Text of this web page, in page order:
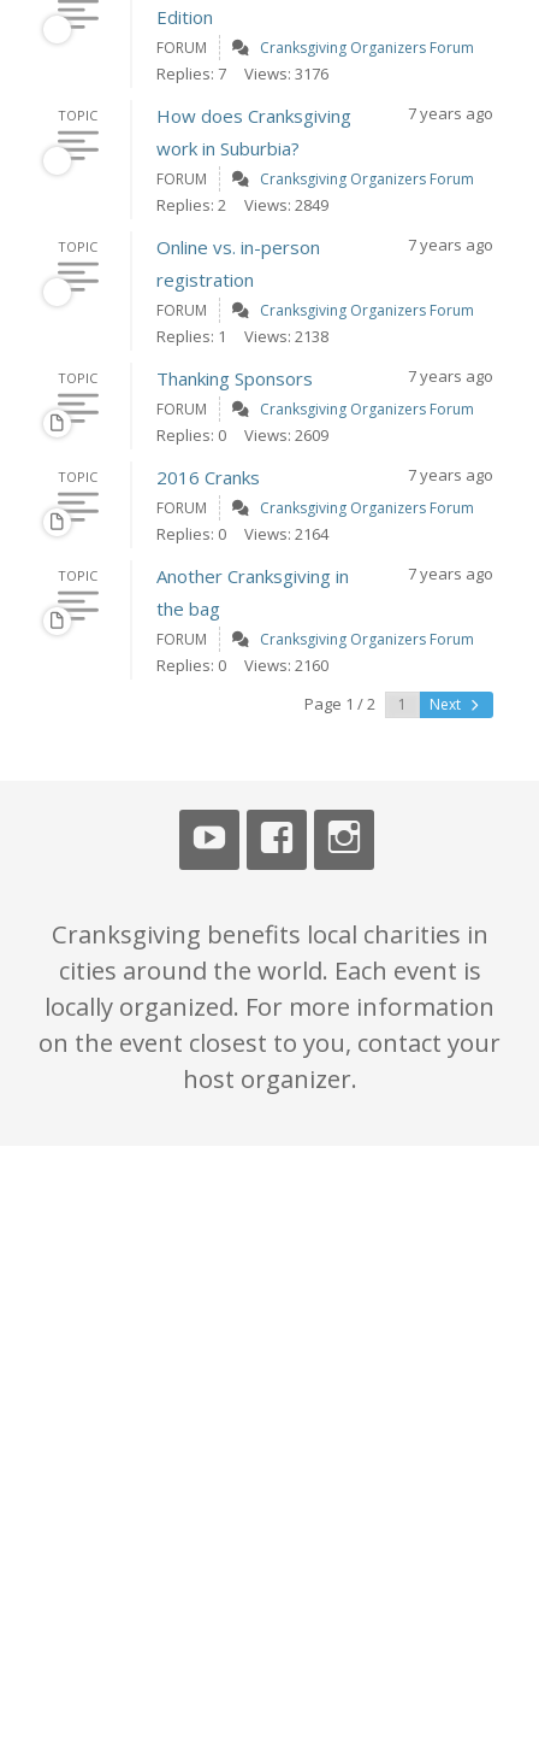
Edition
FORUM Cranksgiving Organizers Forum
Replies: 7 Views: 3176
TOPIC
How does Cranksgiving
work in Suburbia?
7 years ago
FORUM Cranksgiving Organizers Forum
Replies: 2 Views: 2849
TOPIC
Online vs. in-person
registration
7 years ago
FORUM Cranksgiving Organizers Forum
Replies: 1 Views: 2138
TOPIC Thanking Sponsors 7 years ago
FORUM Cranksgiving Organizers Forum
Replies: 0 Views: 2609
TOPIC 2016 Cranks 7 years ago
FORUM Cranksgiving Organizers Forum
Replies: 0 Views: 2164
TOPIC
Another Cranksgiving in
the bag
7 years ago
FORUM Cranksgiving Organizers Forum
Replies: 0
Views: 2160
Page 1 / 2
Next
Cranksgiving benefits local charities in
cities around the world. Each event is
locally organized. For more information
on the event closest to you, contact your
host organizer.